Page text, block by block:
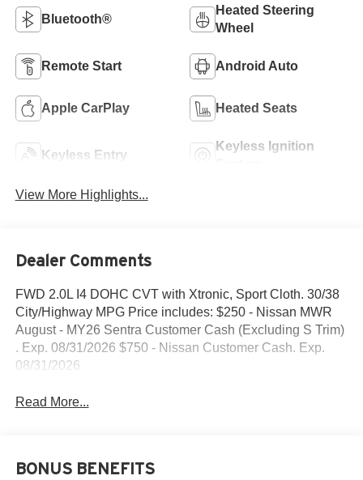
Bluetooth®
Heated Steering
Wheel
Remote Start Android Auto
Apple CarPlay Heated Seats
Keyless Entry
Keyless Ignition
View More Highlights...
Dealer Comments
FWD 2.0L I4 DOHC CVT with Xtronic, Sport Cloth. 30/38
City/Highway MPG Price includes: $250 - Nissan MWR
August - MY26 Sentra Customer Cash (Excluding S Trim)
. Exp. 08/31/2026 $750 - Nissan Customer Cash. Exp.
08/31/2026
Read More...
BONUS BENEFITS